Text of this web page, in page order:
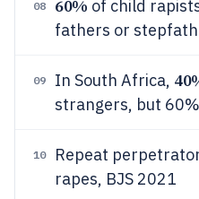
08 60% of child
fathers or
09 In South Africa,
strangers, but
10 Repeat
rapes, BJS 2021